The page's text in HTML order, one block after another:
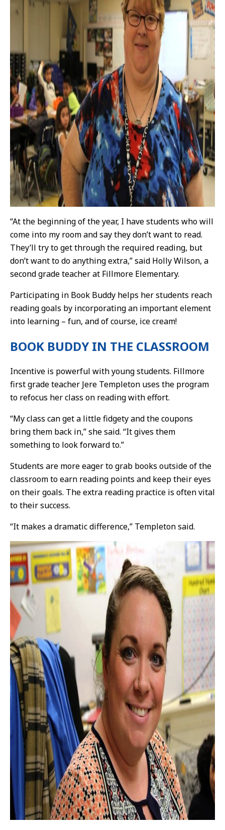
“At the beginning of the year, I have students who will
come into my room and say they don’t want to read.
They’ll try to get through the required reading, but
don’t want to do anything extra,” said Holly Wilson, a
second grade teacher at Fillmore Elementary.
Participating in Book Buddy helps her students reach
reading goals by incorporating an important element
into learning – fun, and of course, ice cream!
BOOK BUDDY IN THE CLASSROOM
Incentive is powerful with young students. Fillmore
first grade teacher Jere Templeton uses the program
to refocus her class on reading with effort.
“My class can get a little fidgety and the coupons
bring them back in,” she said. “It gives them
something to look forward to.”
Students are more eager to grab books outside of the
classroom to earn reading points and keep their eyes
on their goals. The extra reading practice is often vital
to their success.
“It makes a dramatic difference,” Templeton said.